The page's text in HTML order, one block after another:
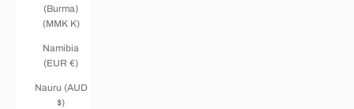
(Burma)
(MMK K)
Namibia
(EUR €)
Nauru (AUD
$)